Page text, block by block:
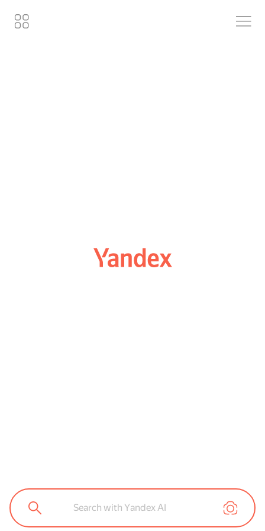
Search with Yandex AI